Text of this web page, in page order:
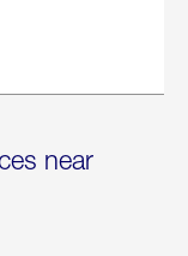
near